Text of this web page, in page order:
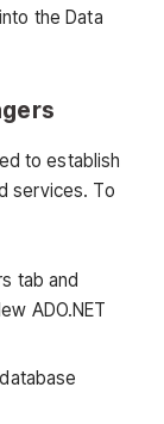
the Data
to establish
services. To
tab and
ADO.NET